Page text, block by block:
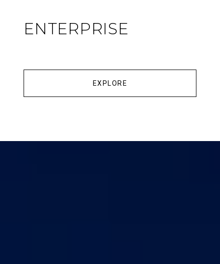
ENTERPRISE
EXPLORE